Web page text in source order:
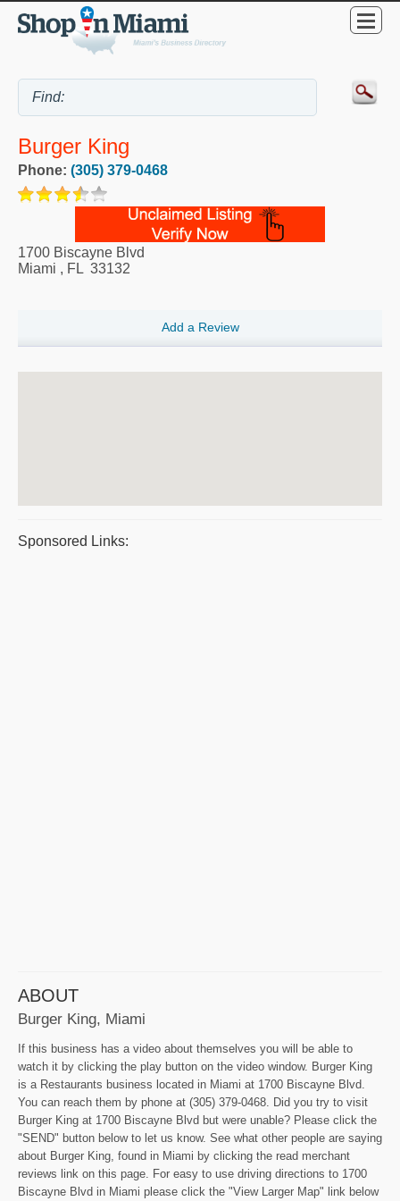
Burger King
Phone: (305) 379-0468
1700 Biscayne Blvd
Miami , FL 33132
Add a Review
Sponsored Links:
ABOUT
Burger King, Miami
If this business has a video about themselves you will be able to
watch it by clicking the play button on the video window. Burger King
is a Restaurants business located in Miami at 1700 Biscayne Blvd.
You can reach them by phone at (305) 379-0468. Did you try to visit
Burger King at 1700 Biscayne Blvd but were unable? Please click the
"SEND" button below to let us know. See what other people are saying
about Burger King, found in Miami by clicking the read merchant
reviews link on this page. For easy to use driving directions to 1700
Biscayne Blvd in Miami please click the "View Larger Map" link below